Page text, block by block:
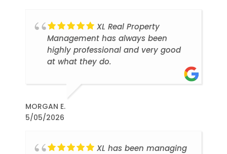
XL Real Property
Management has always been
highly professional and very good
at what they do.
MORGAN E.
5/05/2026
XL has been managing